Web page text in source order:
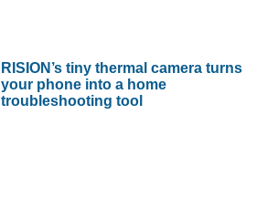
RISION’s tiny thermal camera turns
your phone into a home
troubleshooting tool